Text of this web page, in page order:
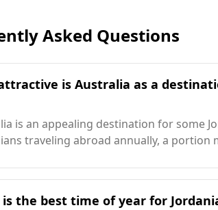
Asked Questions
is Australia as a
is an appealing destination for some
traveling abroad annually, a
the best time of year for